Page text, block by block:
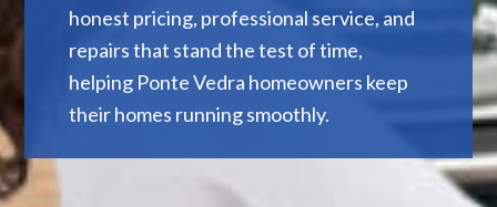
honest pricing, professional service, and
repairs that stand the test of time,
helping Ponte Vedra homeowners keep
their homes running smoothly.